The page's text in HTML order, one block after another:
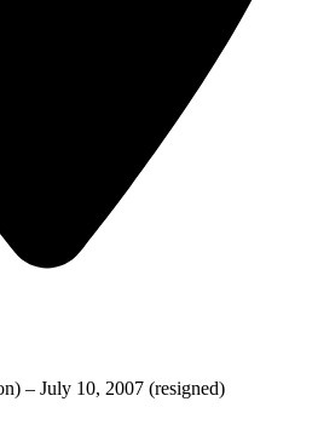
– July 10, 2007 (resigned)